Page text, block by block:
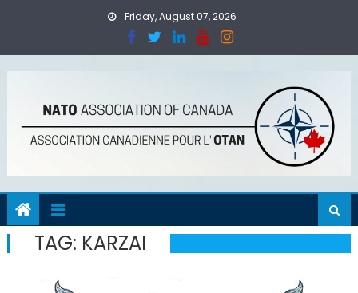
Friday, August 07, 2026
TAG: KARZAI